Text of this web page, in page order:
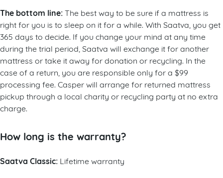
The bottom line:The best way to be sure if a mattress is
right for you is to sleep on it for a while. With Saatva, you get
365 days to decide. If you change your mind at any time
during the trial period, Saatva will exchange it for another
mattress or take it away for donation or recycling. In the
case of a return, you are responsible only for a $99
processing fee. Casper will arrange for returned mattress
pickup through a local charity or recycling party at no extra
charge.
How long is the warranty?
Saatva Classic: Lifetime warranty